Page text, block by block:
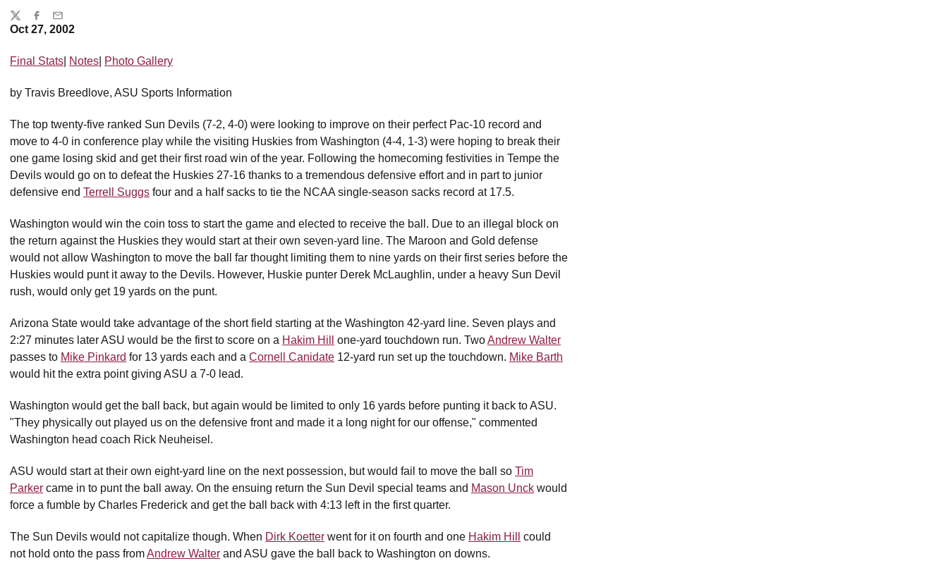
Oct 27, 2002
Final Stats Notes Photo Gallery
by Travis Breedlove, ASU Sports Information
The top twenty-five ranked Sun Devils (7-2, 4-0) were looking to improve on their perfect Pac-10 record and
move to 4-0 in conference play while the visiting Huskies from Washington (4-4, 1-3) were hoping to break their
one game losing skid and get their first road win of the year. Following the homecoming festivities in Tempe the
Devils would go on to defeat the Huskies 27-16 thanks to a tremendous defensive effort and in part to junior
defensive end Terrell Suggs four and a half sacks to tie the NCAA single-season sacks record at 17.5.
Washington would win the coin toss to start the game and elected to receive the ball. Due to an illegal block on
the return against the Huskies they would start at their own seven-yard line. The Maroon and Gold defense
would not allow Washington to move the ball far thought limiting them to nine yards on their first series before the
Huskies would punt it away to the Devils. However, Huskie punter Derek McLaughlin, under a heavy Sun Devil
rush, would only get 19 yards on the punt.
Arizona State would take advantage of the short field starting at the Washington 42-yard line. Seven plays and
2:27 minutes later ASU would be the first to score on a Hakim Hill one-yard touchdown run. TwoAndrew Walter
passes to Mike Pinkard for 13 yards each and a Cornell Canidate 12-yard run set up the touchdown. Mike Barth
would hit the extra point giving ASU a 7-0 lead.
Washington would get the ball back, but again would be limited to only 16 yards before punting it back to ASU.
"They physically out played us on the defensive front and made it a long night for our offense," commented
Washington head coach Rick Neuheisel.
ASU would start at their own eight-yard line on the next possession, but would fail to move the ball so Tim
Parker came in to punt the ball away. On the ensuing return the Sun Devil special teams and Mason Unck would
force a fumble by Charles Frederick and get the ball back with 4:13 left in the first quarter.
The Sun Devils would not capitalize though. When Dirk Koetter went for it on fourth and one Hakim Hill
could
not hold onto the pass fromAndrew Walter and ASU gave the ball back to Washington on downs.
Share
TwitterFacebook
Email